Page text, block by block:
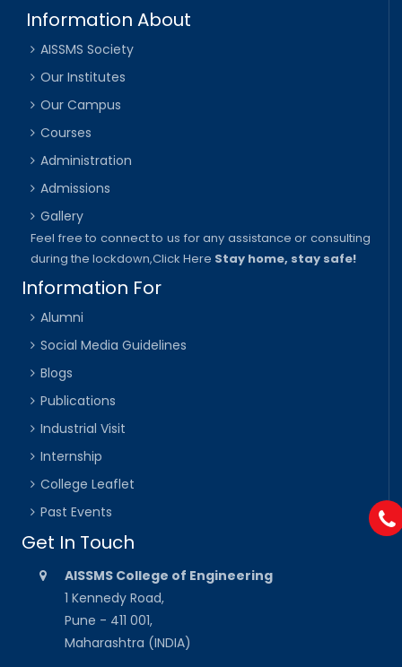
Information About
AISSMS Society
Our Institutes
Our Campus
Courses
Administration
Admissions
Gallery
Feel free to connect to us for any assistance or consulting
during the lockdown,Click Here Stay home, stay safe!
Information For
Alumni
Social Media Guidelines
Blogs
Publications
Industrial Visit
Internship
College Leaflet
Past Events
Get In Touch
AISSMS College of Engineering
1 Kennedy Road,
Pune - 411 001,
Maharashtra (INDIA)